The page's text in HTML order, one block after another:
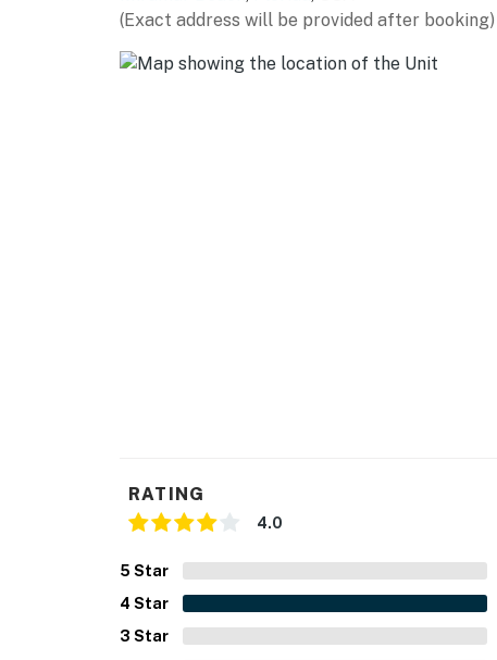
(Exact address will be provided after booking)
RATING
4.0
5 Star
4 Star
3 Star